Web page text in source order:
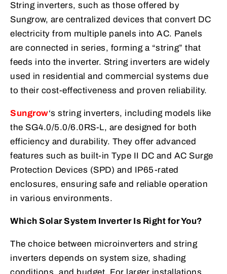
String inverters, such as those offered by
Sungrow, are centralized devices that convert DC
electricity from multiple panels into AC. Panels
are connected in series, forming a “string” that
feeds into the inverter. String inverters are widely
used in residential and commercial systems due
to their cost-effectiveness and proven reliability.
Sungrow‘s string inverters, including models like
the SG4.0/5.0/6.0RS-L, are designed for both
efficiency and durability. They offer advanced
features such as built-in Type II DC and AC Surge
Protection Devices (SPD) and IP65-rated
enclosures, ensuring safe and reliable operation
in various environments.
Which Solar System Inverter Is Right for You?
The choice between microinverters and string
inverters depends on system size, shading